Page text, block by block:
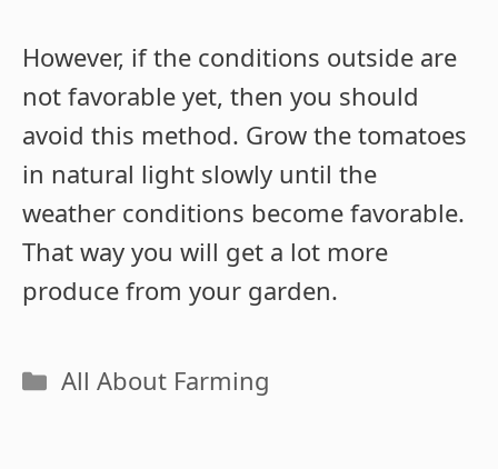
However, if the conditions outside are
not favorable yet, then you should
avoid this method. Grow the tomatoes
in natural light slowly until the
weather conditions become favorable.
That way you will get a lot more
produce from your garden.
Categories
All About Farming